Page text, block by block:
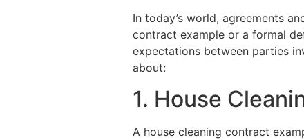
In today’s world, agreements
contract example or a formal
expectations between parties
about:
1. House
A house cleaning contract